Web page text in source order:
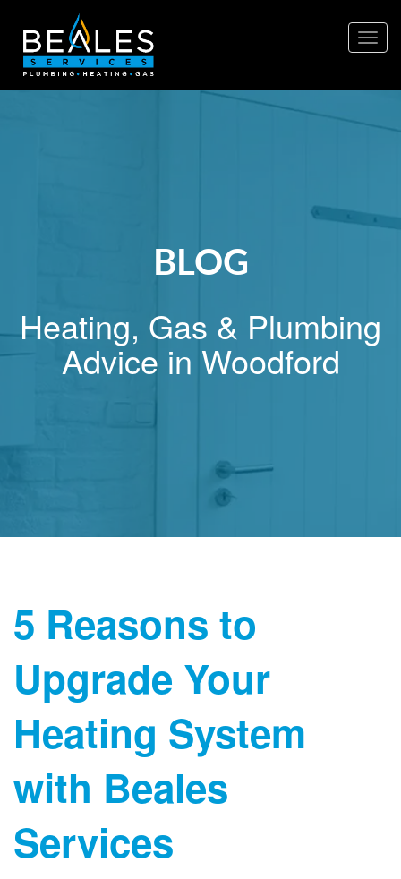
BLOG
Heating, Gas & Plumbing
Advice in Woodford
5 Reasons to
Upgrade Your
Heating System
with Beales
Services